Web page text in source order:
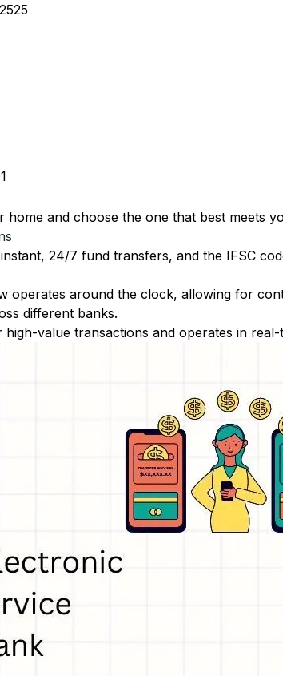
and choose the one that best meets
24/7 fund transfers, and the IFSC
operates around the clock, allowing for
different banks.
high-value transactions and operates in